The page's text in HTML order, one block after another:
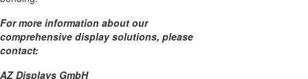
For more information about our
comprehensive display solutions, please
contact:
AZ Displays GmbH